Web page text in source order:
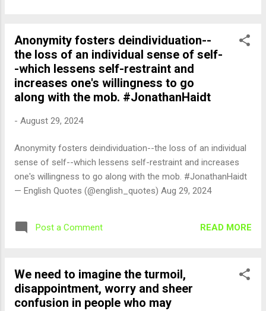
Anonymity fosters deindividuation--
the loss of an individual sense of self-
-which lessens self-restraint and
increases one's willingness to go
along with the mob. #JonathanHaidt
- August 29, 2024
Anonymity fosters deindividuation--the loss of an individual
sense of self--which lessens self-restraint and increases
one's willingness to go along with the mob. #JonathanHaidt
— English Quotes (@english_quotes) Aug 29, 2024
Post a Comment READ MORE
We need to imagine the turmoil,
disappointment, worry and sheer
confusion in people who may